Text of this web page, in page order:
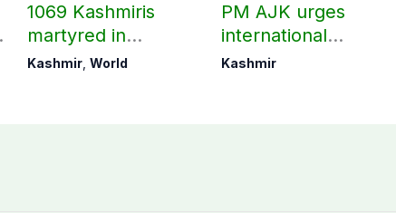
1069 Kashmiris
martyred in
occupied Kashmir
Kashmir, World
PM AJK urges
international
communities to act
Kashmir